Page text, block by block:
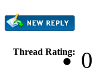
Thread Rating:
0